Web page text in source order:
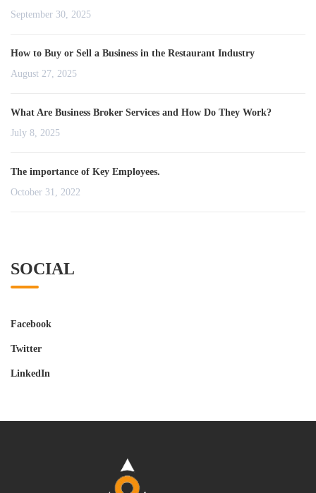
September 30, 2025
How to Buy or Sell a Business in the Restaurant Industry
August 27, 2025
What Are Business Broker Services and How Do They Work?
July 8, 2025
The importance of Key Employees.
October 31, 2022
SOCIAL
Facebook
Twitter
LinkedIn